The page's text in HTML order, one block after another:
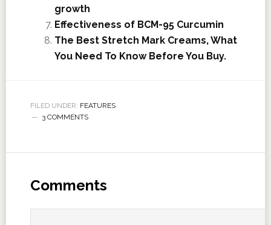
growth
Effectiveness of BCM-95 Curcumin
The Best Stretch Mark Creams, What
You Need To Know Before You Buy.
FILED UNDER: FEATURES
3 COMMENTS
Comments